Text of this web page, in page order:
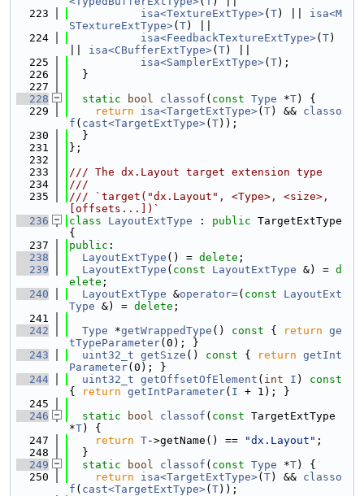
  223
isa<TextureExtType>( T) || isa<M
STextureExtType>( T) ||
  224
isa<FeedbackTextureExtType>( T)
isa<CBufferExtType>( T) ||
  225
isa<SamplerExtType>( T);
  226
  }
  227
  228
static bool classof ( const Type *T) {
  229
return isa<TargetExtType>( T) && classo
f ( cast<TargetExtType>( T));
  230
  }
  231
};
  232
  233
/// The dx.Layout target extension type
  234
///
  235
/// `target("dx.Layout", <Type>, <size>,
[offsets...])`
  236
class LayoutExtType : public TargetExtType
{
  237
public :
  238
LayoutExtType () = delete ;
  239
LayoutExtType ( const LayoutExtType &) = d
elete ;
  240
LayoutExtType &operator=( const
LayoutExt
Type &) = delete ;
  241
  242
Type *getWrappedType () const { return ge
tTypeParameter(0); }
  243
uint32_t getSize () const { return getInt
Parameter(0); }
  244
uint32_t getOffsetOfElement ( int I )
{
return getIntParameter( I + 1); }
  245
  246
static bool classof ( const TargetExtType
*T) {
  247
return T->getName() == "dx.Layout" ;
  248
  }
  249
static bool classof ( const Type *T) {
  250
return isa<TargetExtType>( T) && classo
f ( cast<TargetExtType>( T));